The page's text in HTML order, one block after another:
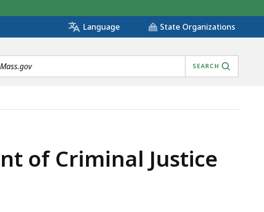
Language State Organizations
SEARCH
IS
of Criminal Justice